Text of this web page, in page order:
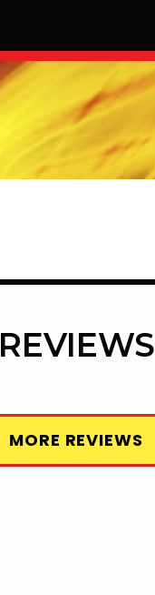
REVIEWS
MORE REVIEWS